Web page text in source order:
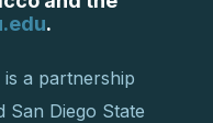
.
a partnership
San Diego State